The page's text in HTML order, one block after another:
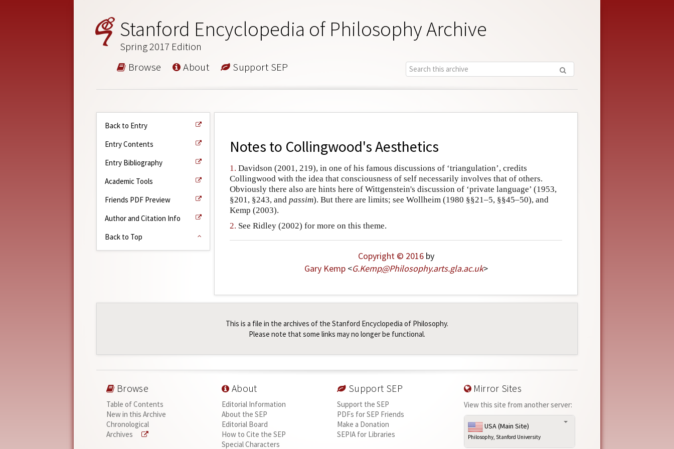
Stanford Encyclopedia of Philosophy Archive
Spring 2017 Edition
Browse About Support SEP
Back to Entry
Entry Contents
Entry Bibliography
Academic Tools
Friends PDF Preview
Author and Citation Info
Back to Top
Notes to Collingwood's Aesthetics
1. Davidson (2001, 219), in one of his famous discussions of ‘triangulation’, credits
Collingwood with the idea that consciousness of self necessarily involves that of others.
Obviously there also are hints here of Wittgenstein's discussion of ‘private language’ (1953,
§201, §243, and passim). But there are limits; see Wollheim (1980 §§21–5, §§45–50), and
Kemp (2003).
2. See Ridley (2002) for more on this theme.
Copyright © 2016by
Gary Kemp<G.Kemp@Philosophy.arts.gla.ac.uk>
This is a file in the archives of the Stanford Encyclopedia of Philosophy.
Please note that some links may no longer be functional.
Browse
Table of Contents
New in this Archive
Chronological
Archives
About
Editorial Information
About the SEP
Editorial Board
How to Cite the SEP
Special Characters
Support SEP
Support the SEP
PDFs for SEP Friends
Make a Donation
SEPIA for Libraries
Mirror Sites
View this site from another server:
USA (Main Site)
Philosophy, Stanford University